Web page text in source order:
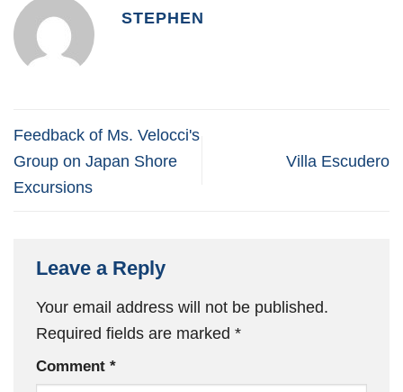
STEPHEN
Feedback of Ms. Velocci's
Group on Japan Shore
Excursions
Villa Escudero
Leave a Reply
Your email address will not be published.
Required fields are marked *
Comment *